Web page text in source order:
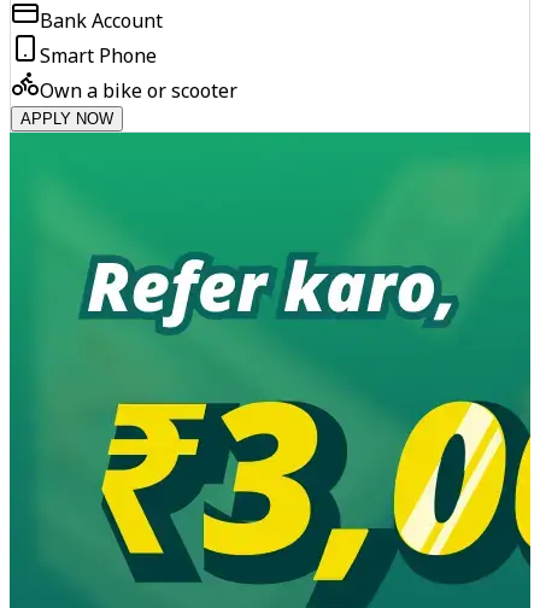
Bank Account
Smart Phone
Own a bike or scooter
APPLY NOW